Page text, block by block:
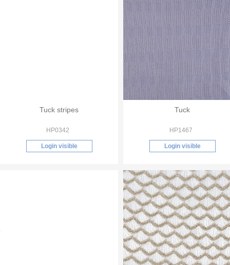
Tuck stripes
HP0342
Login visible
Tuck
HP1467
Login visible